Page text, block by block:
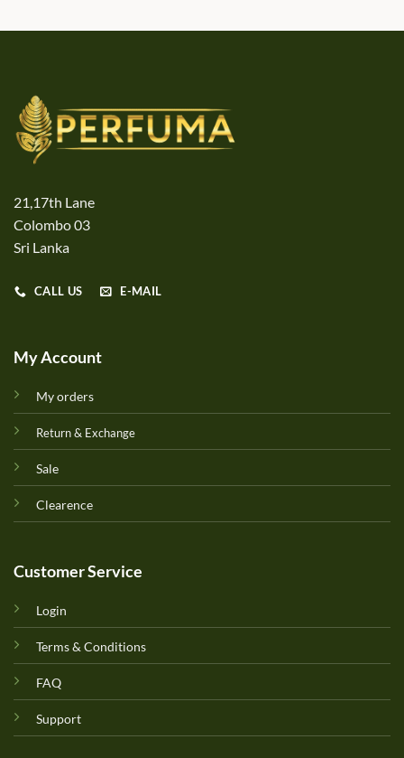
21,17th Lane
Colombo 03
Sri Lanka
CALL US E-MAIL
My Account
My orders
Return & Exchange
Sale
Clearence
Customer Service
Login
Terms & Conditions
FAQ
Support